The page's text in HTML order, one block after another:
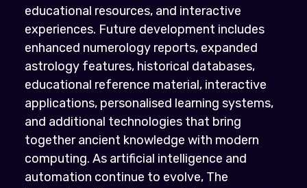
educational resources, and interactive
experiences. Future development includes
enhanced numerology reports, expanded
astrology features, historical databases,
educational reference material, interactive
applications, personalised learning systems,
and additional technologies that bring
together ancient knowledge with modern
computing. As artificial intelligence and
automation continue to evolve, The